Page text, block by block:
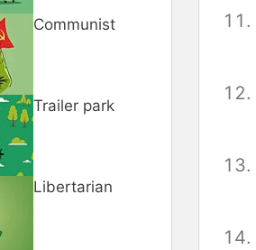
Communist
Trailer park
Libertarian